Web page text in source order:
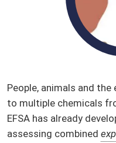
People, animals and
to multiple chemicals
EFSA has already
assessing combined